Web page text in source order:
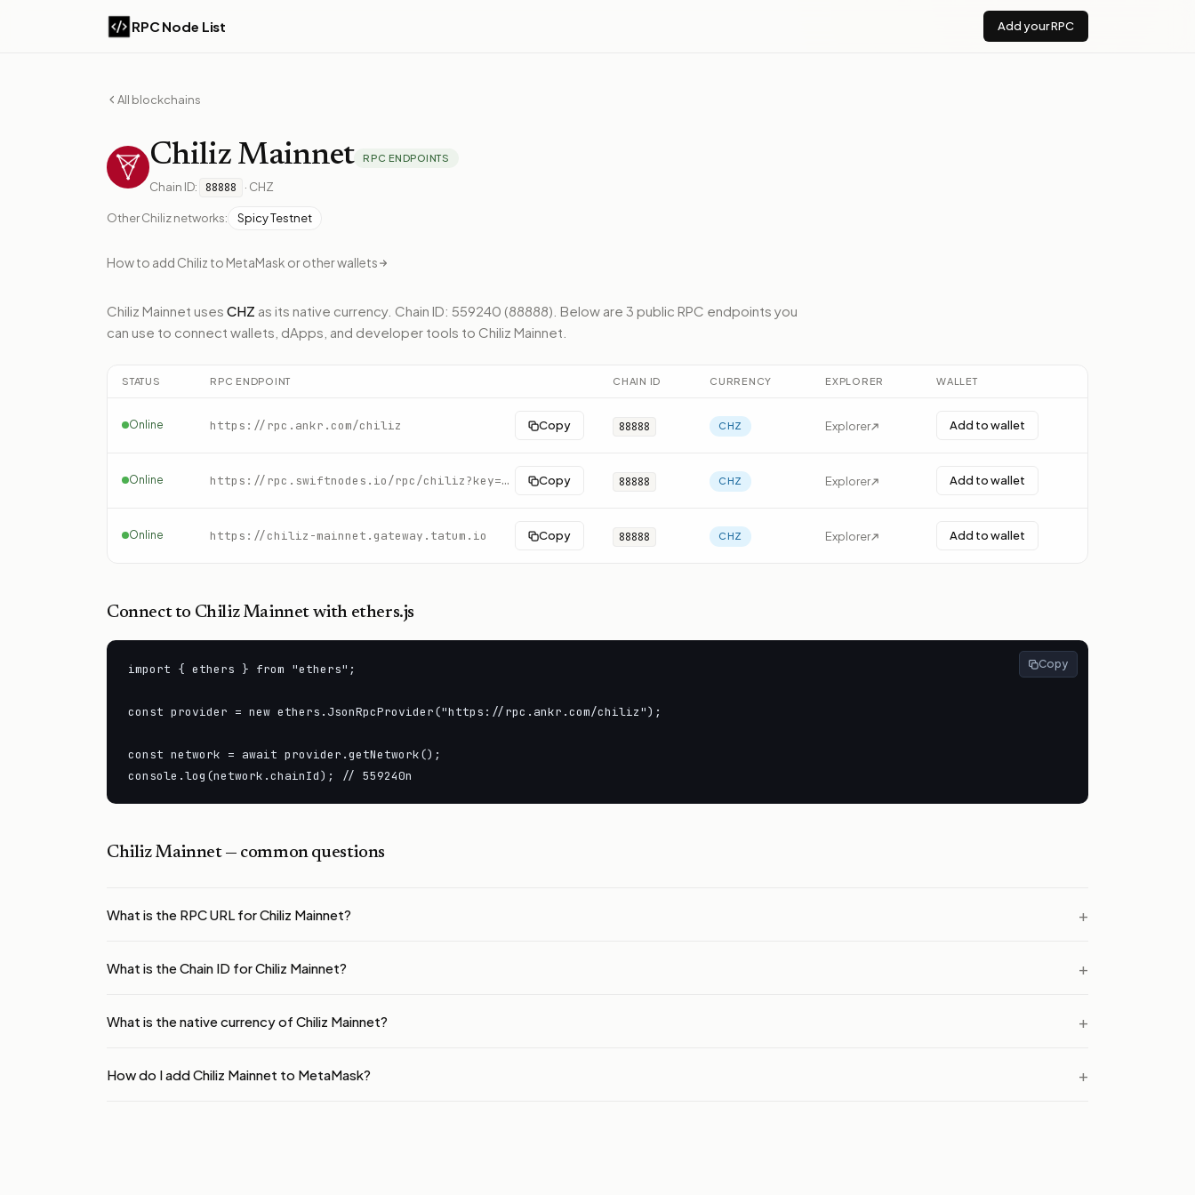
RPC Node List Add your RPC
All blockchains
Chiliz Mainnet RPC ENDPOINTS
Chain ID: 88888 · CHZ
OtherChiliznetworks: Spicy Testnet
How to add Chiliz to MetaMask or other wallets
Chiliz Mainnet uses CHZ as its native currency. Chain ID: 559240 (88888). Below are 3 public RPC endpoints you
can use to connect wallets, dApps, and developer tools to Chiliz Mainnet
STATUS RPC ENDPOINT CHAIN ID CURRENCY EXPLORER WALLET
Online https://rpc.ankr.com/chiliz Copy 88888 CHZ Explorer Add to wallet
Online https://rpc.swiftnodes.io/rpc/chiliz?key=demo Copy 88888 CHZ Explorer Add to wallet
Online https://chiliz-mainnet.gateway.tatum.io Copy 88888 CHZ Explorer Add to wallet
Connect to Chiliz Mainnet with ethers.js
import { ethers } from "ethers";
const provider = new ethers.JsonRpcProvider("https://rpc.ankr.com/chiliz");
const network = await provider.getNetwork();
console.log(network.chainId); // 559240n
Copy
Chiliz Mainnet— common questions
What is the RPC URL for Chiliz Mainnet?
What is the Chain ID for Chiliz Mainnet?
What is the native currency of Chiliz Mainnet?
How do I add Chiliz Mainnet to MetaMask?